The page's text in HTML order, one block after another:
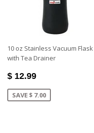
10 oz Stainless Vacuum Flask
with Tea Drainer
$ 12.99
SAVE $ 7.00